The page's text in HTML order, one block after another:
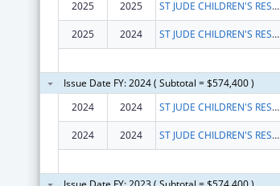
2025 2025 ST JUDE CHILDREN'S RESEARCH HOSPITAL INC
2025 2024 ST JUDE CHILDREN'S RESEARCH HOSPITAL INC
Issue Date FY: 2024 ( Subtotal = $574,400 )
2024
2024 ST JUDE CHILDREN'S RESEARCH HOSPITAL INC
2024 2024 ST JUDE CHILDREN'S RESEARCH HOSPITAL INC